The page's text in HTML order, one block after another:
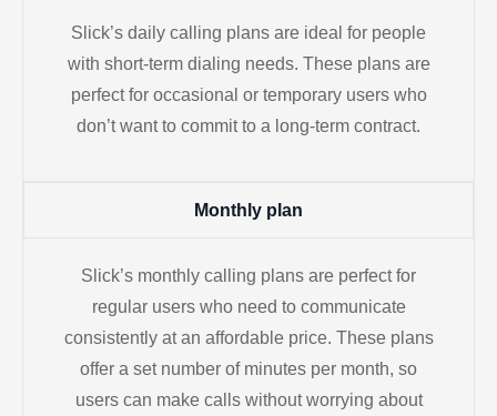
Slick’s daily calling plans are ideal for people
with short-term dialing needs. These plans are
perfect for occasional or temporary users who
don’t want to commit to a long-term contract.
Monthly plan
Slick’s monthly calling plans are perfect for
regular users who need to communicate
consistently at an affordable price. These plans
offer a set number of minutes per month, so
users can make calls without worrying about